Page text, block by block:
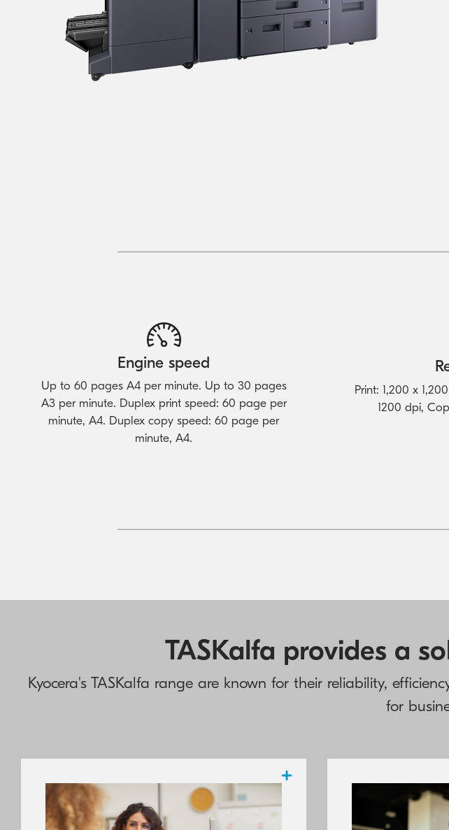
Kyocera Cloud Packages
Australian Cyber
Engine speed
Up to 60 pages A4 per minute. Up to 30 pages
A3 per minute. Duplex print speed: 60 page per
minute, A4. Duplex copy speed: 60 page per
minute, A4.
Print: 1,200 x
1200 dpi,
TASKalfa provides a
Kyocera's TASKalfa range are known for their reliability,
for
Highly regarded by the industry and highly
KYOCERA’s